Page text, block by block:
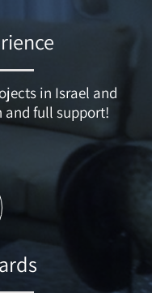
in Israel and
and full support!